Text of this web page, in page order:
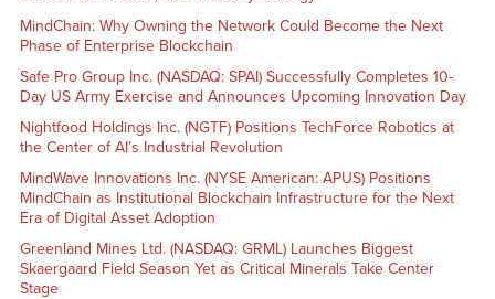
MindChain: Why Owning the Network Could Become the Next
Phase of Enterprise Blockchain
Safe Pro Group Inc. (NASDAQ: SPAI) Successfully Completes 10-
Day US Army Exercise and Announces Upcoming Innovation Day
Nightfood Holdings Inc. (NGTF) Positions TechForce Robotics at
the Center of AI’s Industrial Revolution
MindWave Innovations Inc. (NYSE American: APUS) Positions
MindChain as Institutional Blockchain Infrastructure for the Next
Era of Digital Asset Adoption
Greenland Mines Ltd. (NASDAQ: GRML) Launches Biggest
Skaergaard Field Season Yet as Critical Minerals Take Center
Stage